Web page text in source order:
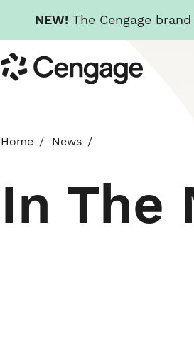
NEW! The Cengage
to
main
Cengage
Home News
In The